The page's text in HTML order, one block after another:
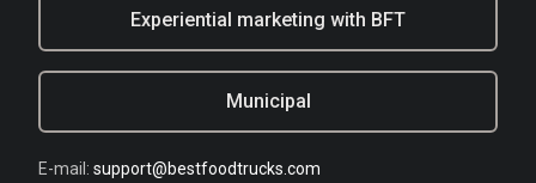
Experiential marketing with BFT
Municipal
E-mail: support@bestfoodtrucks.com